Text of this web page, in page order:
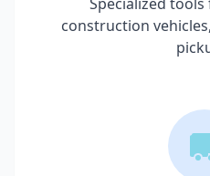
Specialized
construction